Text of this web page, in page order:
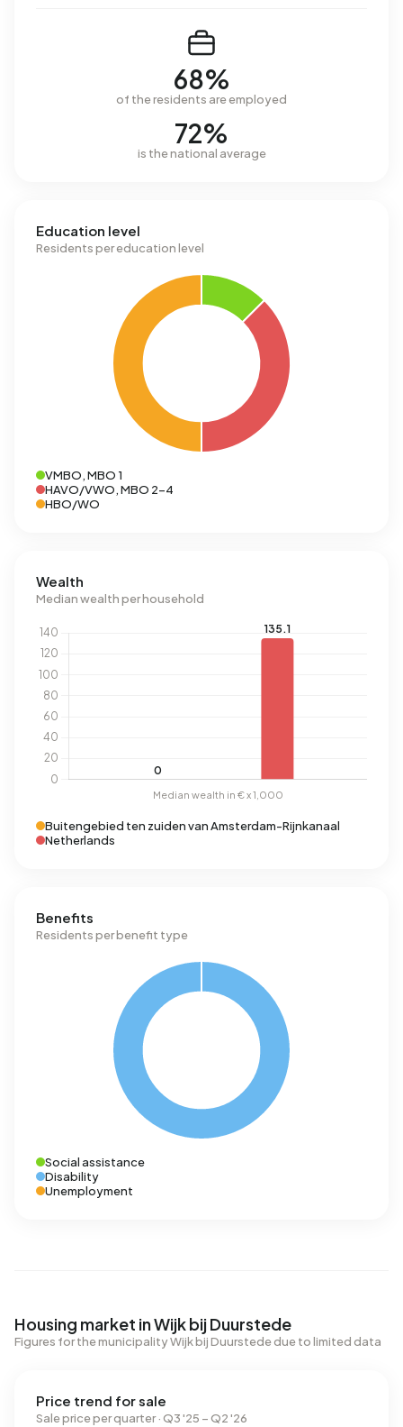
68%
of the residents are employed
72%
is the national average
Education level
Residents per education level
VMBO, MBO 1
HAVO/VWO, MBO 2-4
HBO/WO
Wealth
Median wealth per household
Buitengebied ten zuiden van Amsterdam-Rijnkanaal
Netherlands
Benefits
Residents per benefit type
Social assistance
Disability
Unemployment
Housing market in Wijk bij Duurstede
Figures for the municipality Wijk bij Duurstede due to limited data
Price trend for sale
Sale price per quarter · Q3 '25 – Q2 '26